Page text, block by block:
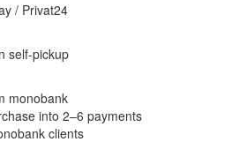
/ Privat24
self-pickup
monobank
into 2–6 payments
clients